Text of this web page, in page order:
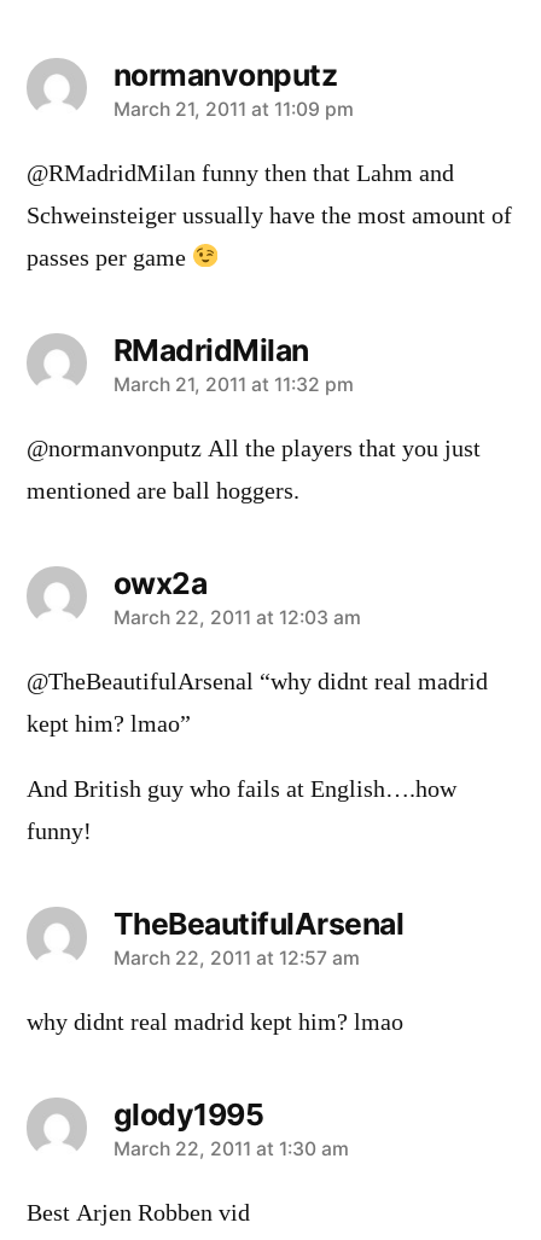
normanvonputz
says:
March 21, 2011 at 11:09 pm
@RMadridMilan funny then that Lahm and
Schweinsteiger ussually have the most amount of
passes per game
RMadridMilan
says:
March 21, 2011 at 11:32 pm
@normanvonputz All the players that you just
mentioned are ball hoggers.
owx2a
says:
March 22, 2011 at 12:03 am
@TheBeautifulArsenal “why didnt real madrid
kept him? lmao”
And British guy who fails at English….how
funny!
TheBeautifulArsenal
says:
March 22, 2011 at 12:57 am
why didnt real madrid kept him? lmao
glody1995
says:
March 22, 2011 at 1:30 am
Best Arjen Robben vid